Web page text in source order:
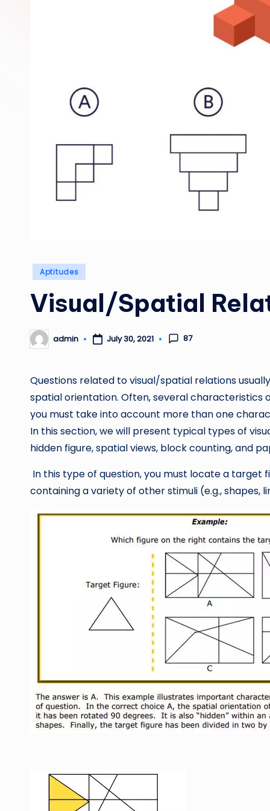
Posted
Aptitudes
Visual/Spatial
Posted
by
admin July 30, 2021 87
Questions related to visual/spatial relations
spatial orientation. Often, several
you must take into account more than one
In this section, we will present typical types of
hidden figure, spatial views, block counting, and
In this type of question, you must locate a
containing a variety of other stimuli (e.g., shapes,